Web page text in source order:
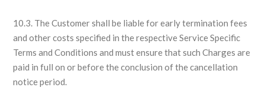
10.3. The Customer shall be liable for early termination fees
and other costs specified in the respective Service Specific
Terms and Conditions and must ensure that such Charges are
paid in full on or before the conclusion of the cancellation
notice period.